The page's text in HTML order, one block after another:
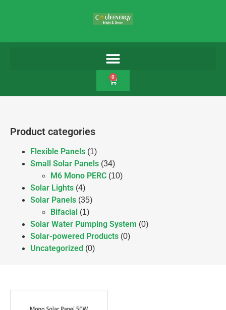
0
Product categories
Flexible Panels (1)
Small Solar Panels (34)
M6 Mono PERC (10)
Solar Lights (4)
Solar Panels (35)
Bifacial (1)
Solar Water Pumping System (0)
Solar-powered Products (0)
Uncategorized (0)